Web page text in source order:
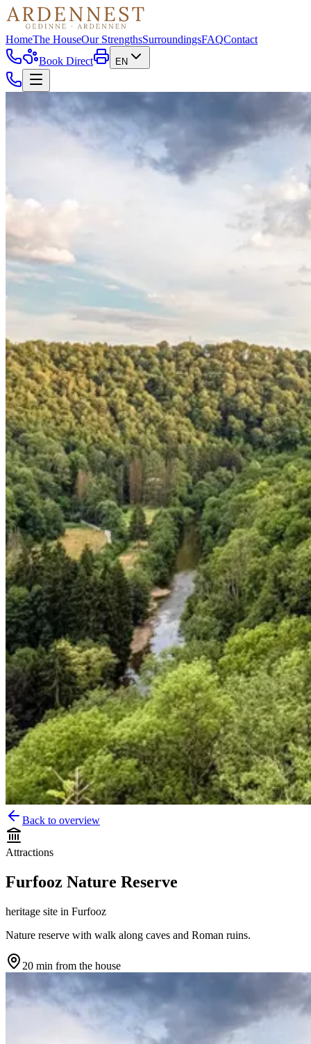
HomeThe HouseOur StrengthsSurroundingsFAQContact
Book Direct
EN
Back to overview
Attractions
Furfooz Nature Reserve
heritage site in Furfooz
Nature reserve with walk along caves and Roman ruins.
20 min from the house